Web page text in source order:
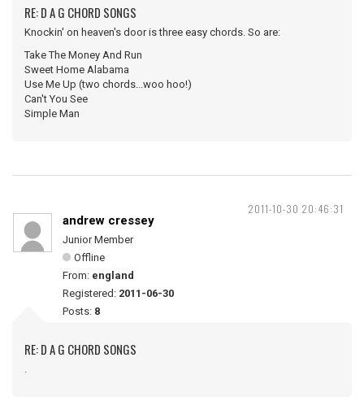
RE: D A G CHORD SONGS
Knockin' on heaven's door is three easy chords. So are:
Take The Money And Run
Sweet Home Alabama
Use Me Up (two chords...woo hoo!)
Can't You See
Simple Man
2011-10-30 20:46:31
andrew cressey
Junior Member
Offline
From: england
Registered: 2011-06-30
Posts: 8
RE: D A G CHORD SONGS
.